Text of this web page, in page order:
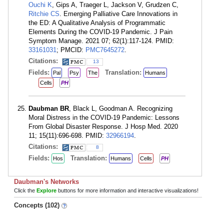
Ouchi K, Gips A, Traeger L, Jackson V, Grudzen C,
Ritchie CS. Emerging Palliative Care Innovations in
the ED: A Qualitative Analysis of Programmatic
Elements During the COVID-19 Pandemic. J Pain
Symptom Manage. 2021 07; 62(1):117-124. PMID:
33161031; PMCID: PMC7645272.
Citations:
13
Fields: Pal Psy The Translation:
Humans
Cells
PH
Daubman BR, Black L, Goodman A. Recognizing
Moral Distress in the COVID-19 Pandemic: Lessons
From Global Disaster Response. J Hosp Med. 2020
11; 15(11):696-698. PMID: 32966194.
Citations:
8
Fields: Hos Translation: Humans Cells PH
Daubman's Networks
Click the Explore buttons for more information and interactive visualizations!
Concepts (102)